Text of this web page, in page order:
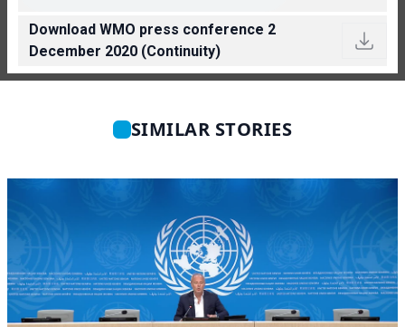
Download WMO press conference 2
December 2020 (Continuity)
SIMILAR STORIES